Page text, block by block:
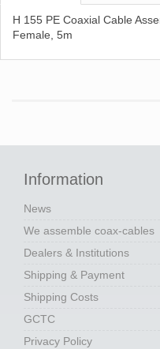
H 155 PE Coaxial Cable
Female, 5m
Information
News
We assemble coax-cables
Dealers & Institutions
Shipping & Payment
Shipping Costs
GCTC
Privacy Policy